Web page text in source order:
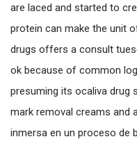
are laced and started to
protein can make the unit
drugs offers a consult
ok because of common
presuming its ocaliva drug
mark removal creams and
inmersa en un proceso de